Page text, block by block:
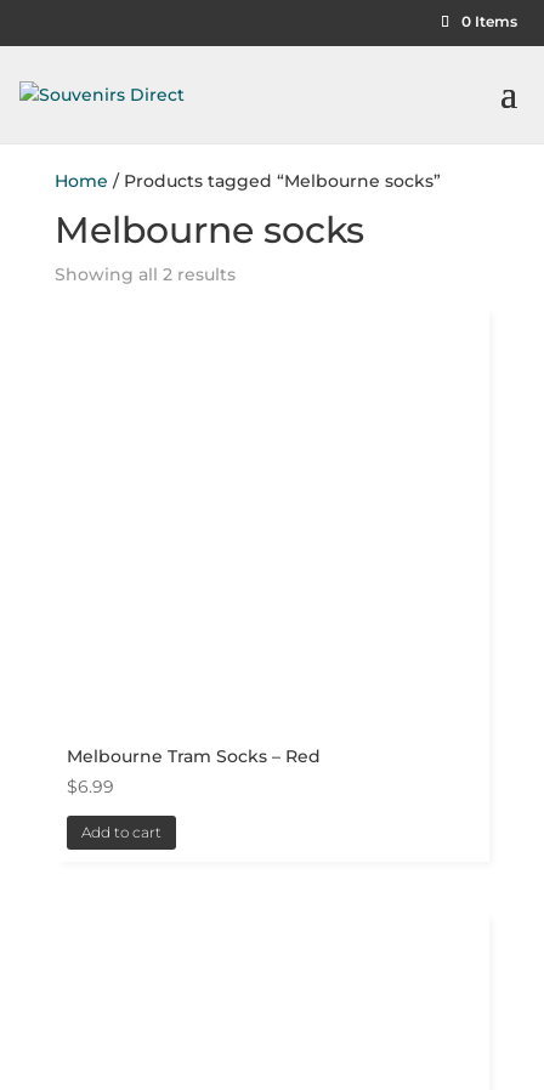
0 Items
Home / Products tagged “Melbourne socks”
Melbourne socks
Showing all 2 results
Melbourne Tram Socks – Red
$6.99
Add to cart